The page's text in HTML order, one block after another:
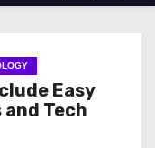
Easy
Tech